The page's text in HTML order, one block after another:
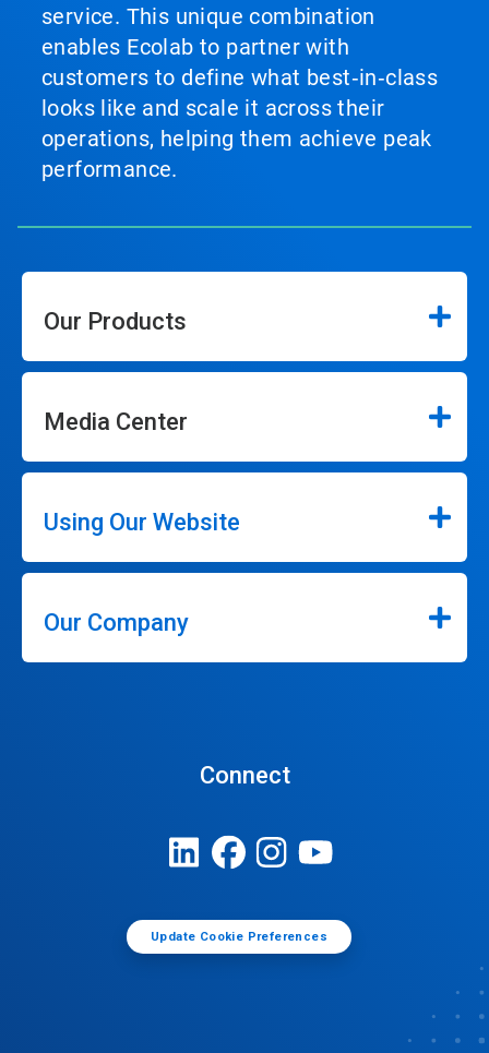
service. This unique combination
enables Ecolab to partner with
customers to define what best‑in‑class
looks like and scale it across their
operations, helping them achieve peak
performance.
Our Products
Media Center
Using Our Website
Our Company
Connect
Update Cookie Preferences